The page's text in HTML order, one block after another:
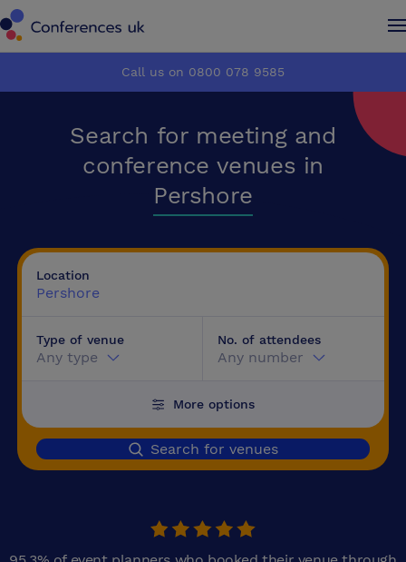
How it works
Advertise
How it works
Advertise
Call us on 0800 078 9585
Search for meeting and
conference venues in
Pershore
Location
Pershore
Type of venue
Any type
No. of attendees
Any number
More options
Search for venues